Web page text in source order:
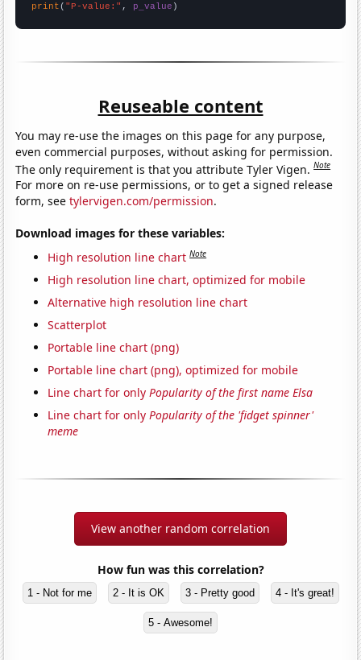
print ( "P-value:" , p_value )
Reuseable content
You may re-use the images on this page for any purpose,
even commercial purposes, without asking for permission.
The only requirement is that you attribute Tyler Vigen.Note
For more on re-use permissions, or to get a signed release
form, seetylervigen.com/permission.
Download images for these variables:
High resolution line chart Note
High resolution line chart, optimized for mobile
Alternative high resolution line chart
Scatterplot
Portable line chart (png)
Portable line chart (png), optimized for mobile
Line chart for onlyPopularity of the first name Elsa
Line chart for onlyPopularity of the 'fidget spinner'
meme
View another random correlation
How fun was this correlation?
1 - Not for me 2 - It is OK 3 - Pretty good 4 - It's great!
5 - Awesome!